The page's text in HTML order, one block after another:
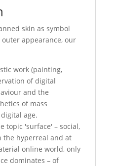
skin as symbol
appearance, our
work (painting,
of digital
and the
of mass
age.
topic 'surface' – social,
the hyperreal and at
online world, only
dominates – of